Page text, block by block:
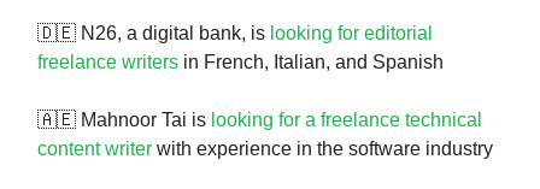
🇩🇪 N26, a digital bank, is looking for editorial
freelance writers in French, Italian, and Spanish
🇦🇪 Mahnoor Tai is looking for a freelance technical
content writer with experience in the software industry